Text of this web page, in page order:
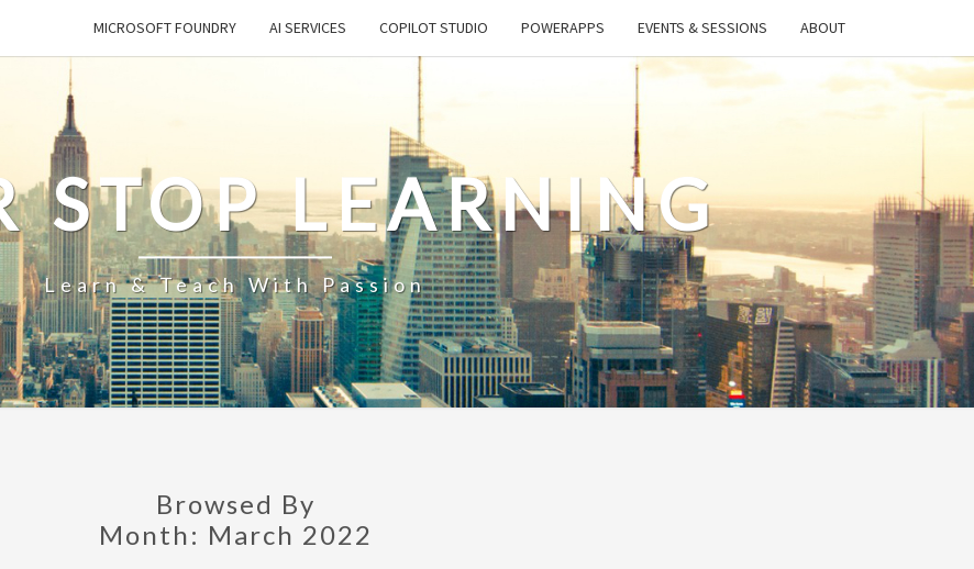
MICROSOFT FOUNDRY AI SERVICES COPILOT STUDIO POWERAPPS EVENTS & SESSIONS ABOUT
STOP LEARNING
Learn & Teach With Passion
Browsed By
Month: March 2022